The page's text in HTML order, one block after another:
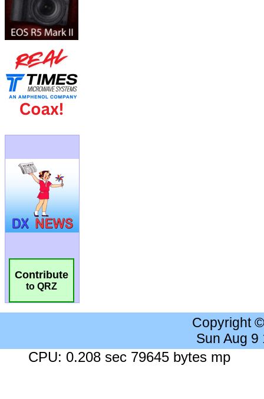
Contribute
to QRZ
Copyright
Sun Aug 9
CPU: 0.208 sec 79645 bytes mp